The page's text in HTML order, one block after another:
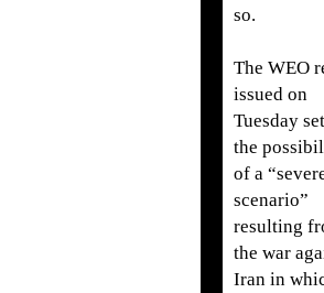
so.
The WEO
issued on
Tuesday
the
of a
scenario”
resulting
the war
Iran in